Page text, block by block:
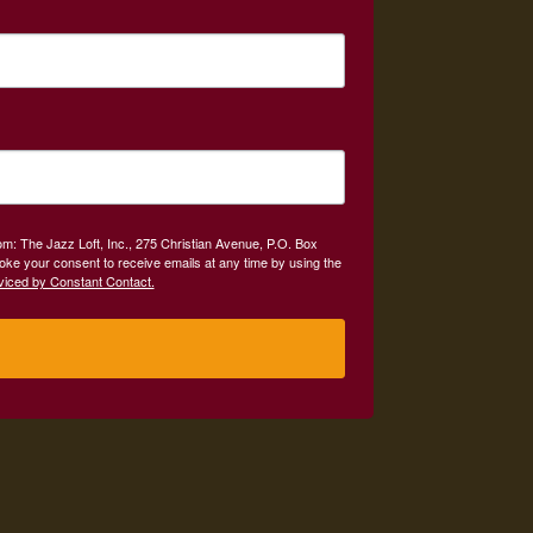
The Jazz Loft, Inc., 275 Christian Avenue, P.O. Box
your consent to receive emails at any time by using the
by Constant Contact.